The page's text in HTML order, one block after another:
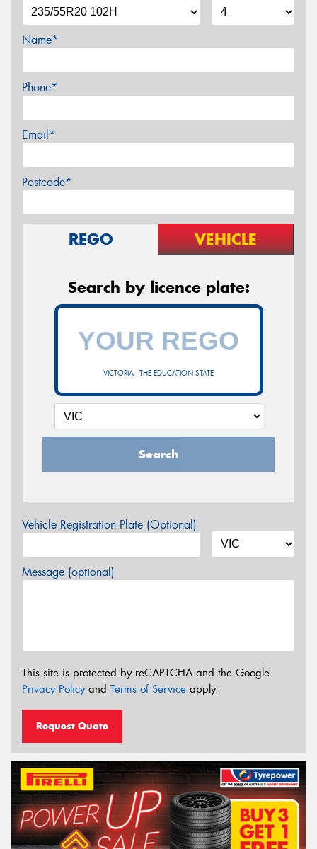
Name*
Phone*
Email*
Postcode*
REGO VEHICLE
Search by licence plate:
VICTORIA - THE EDUCATION STATE
Search
Vehicle Registration Plate (Optional)
Message (optional)
This site is protected by reCAPTCHA and the Google
Privacy Policyand Terms of Service apply.
Request Quote